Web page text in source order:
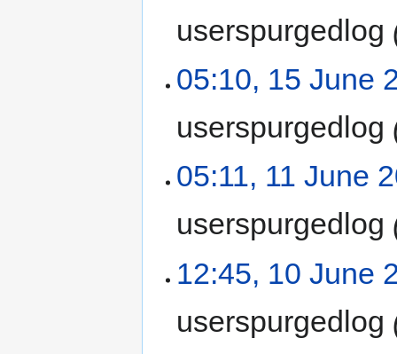
userspurgedlog
05:10, 15 June
userspurgedlog
05:11, 11 June
userspurgedlog
12:45, 10 June
userspurgedlog